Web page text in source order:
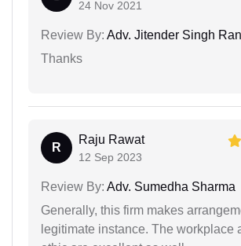
24 Nov 2021
Review By: Adv. Jitender Singh
Thanks
R
Raju Rawat
12 Sep 2023
Review By: Adv. Sumedha Sharma
Generally, this firm makes
legitimate instance. The workplace